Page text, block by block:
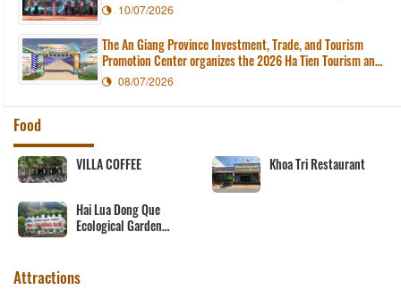
10/07/2026
The An Giang Province Investment, Trade, and Tourism
Promotion Center organizes the 2026 Ha Tien Tourism and
Culinary Festival.
08/07/2026
Food
VILLA COFFEE Khoa Tri Restaurant
Hai Lua Dong Que
Ecological Garden
Attractions